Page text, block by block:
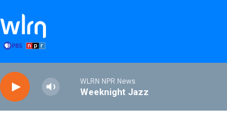
WLRN NPR News
Weeknight Jazz